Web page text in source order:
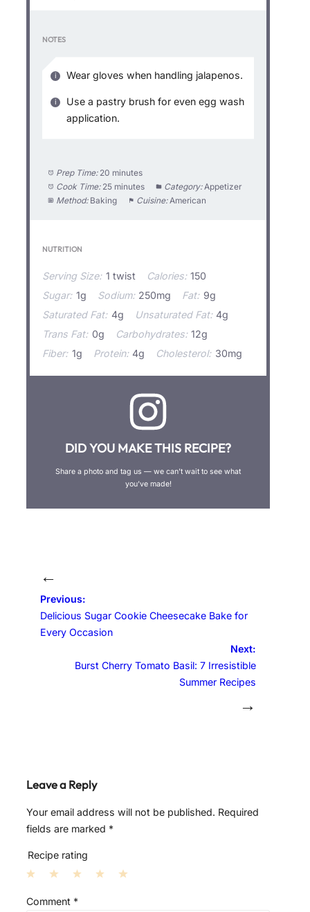
NOTES
Wear gloves when handling jalapenos.
Use a pastry brush for even egg wash
application.
Prep Time: 20 minutes
Cook Time: 25 minutes Category: Appetizer
Method: Baking Cuisine: American
NUTRITION
Serving Size: 1 twist Calories: 150
Sugar: 1g Sodium: 250mg Fat: 9g
Saturated Fat: 4g Unsaturated Fat: 4g
Trans Fat: 0g Carbohydrates: 12g
Fiber: 1g Protein: 4g Cholesterol: 30mg
DID YOU MAKE THIS RECIPE?
Share a photo and tag us — we can’t wait to see what
you’ve made!
←
Previous:
Delicious Sugar Cookie Cheesecake Bake for
Every Occasion
Next:
Burst Cherry Tomato Basil: 7 Irresistible
Summer Recipes
→
Leave a Reply
Your email address will not be published. Required
fields are marked *
Recipe rating
S
S
Comment *